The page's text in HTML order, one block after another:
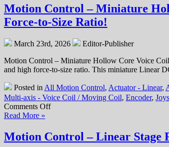
Motion Control – Miniature
Force-to-Size Ratio!
March 23rd, 2026
Editor-Publisher
Motion Control – Miniature Hollow Core Voice
and high force-to-size ratio. This miniature Linear
Posted inAll Motion Control, Actuator - Linear,
Multi-axis - Voice Coil / Moving Coil, Encoder,
Comments Offon
–
Miniature
Read More »
Motion Control – Linear Stage